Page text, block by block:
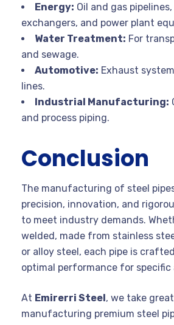
Energy: Oil and gas
exchangers, and power plant
Water Treatment: For
and sewage.
Automotive: Exhaust
lines.
Industrial Manufacturing:
and process piping.
Conclusion
The manufacturing of steel
precision, innovation, and
to meet industry demands.
welded, made from stainless
or alloy steel, each pipe is
optimal performance for specific
At Emirerri Steel, we take
manufacturing premium steel